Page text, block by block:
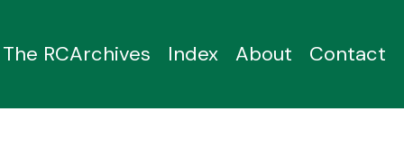
The RCArchives Index About Contact